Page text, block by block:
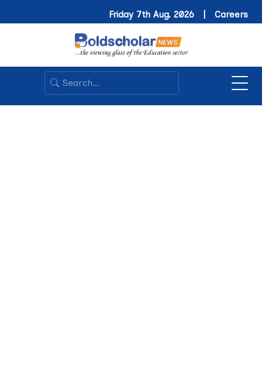
Friday 7th Aug. 2026 | Careers